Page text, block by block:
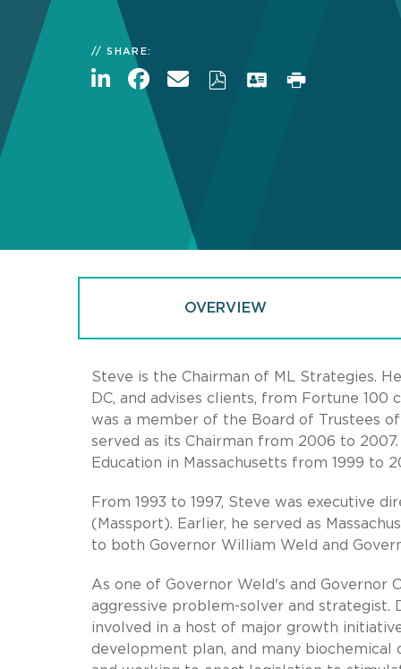
SHARE:
OVERVIEW
Steve is the Chairman of ML Strategies.
DC, and advises clients, from Fortune
was a member of the Board of Trustees
served as its Chairman from 2006 to
Education in Massachusetts from 1999 to
From 1993 to 1997, Steve was executive
(Massport). Earlier, he served as
to both Governor William Weld and
As one of Governor Weld's and Governor
aggressive problem-solver and strategist.
involved in a host of major growth
development plan, and many